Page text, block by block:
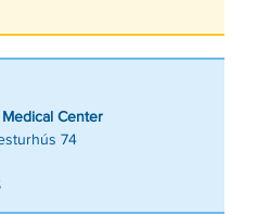
Center
74